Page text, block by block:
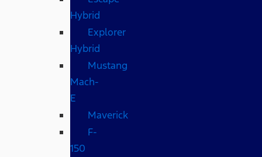
Hybrid
Explorer
Hybrid
Mustang
Mach-
E
Maverick
F-
150